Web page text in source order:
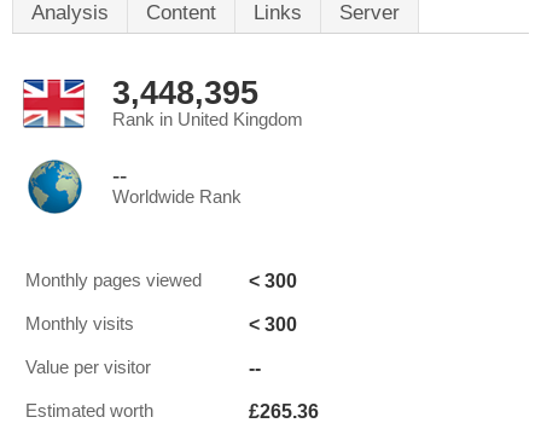
Analysis Content Links Server
3,448,395
Rank in United Kingdom
--
Worldwide Rank
Monthly pages viewed < 300
Monthly visits < 300
Value per visitor --
Estimated worth £265.36